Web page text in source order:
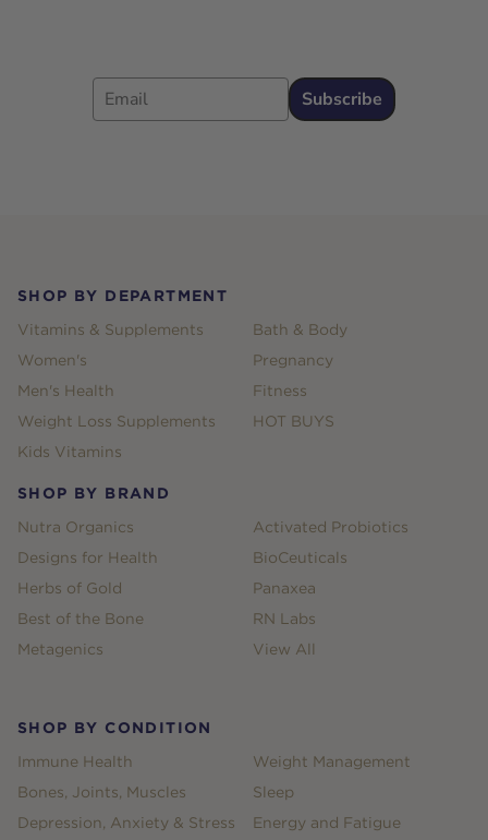
Email
Subscribe
SHOP BY DEPARTMENT
Vitamins & Supplements
Women's
Men's Health
Weight Loss Supplements
Kids Vitamins
Bath & Body
Pregnancy
Fitness
HOT BUYS
SHOP BY BRAND
Nutra Organics
Designs for Health
Herbs of Gold
Best of the Bone
Metagenics
Activated Probiotics
BioCeuticals
Panaxea
RN Labs
View All
SHOP BY CONDITION
Immune Health
Bones, Joints, Muscles
Depression, Anxiety & Stress
Weight Management
Sleep
Energy and Fatigue